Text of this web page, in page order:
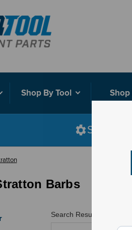
Shop By Tool Shop
Shop
Barbs
Search Results for "